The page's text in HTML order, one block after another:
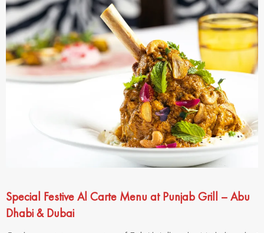
Special Festive Al Carte Menu at Punjab Grill – Abu
Dhabi & Dubai